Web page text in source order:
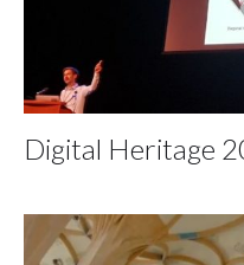
Digital Heritage